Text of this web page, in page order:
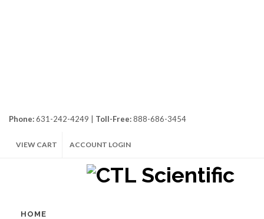
Phone:631-242-4249 | Toll-Free:888-686-3454
VIEW CART ACCOUNT LOGIN
HOME